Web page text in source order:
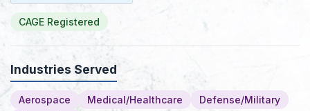
CAGE Registered
Industries Served
Aerospace Medical/Healthcare
Defense/Military